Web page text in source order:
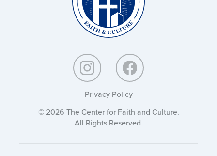
Privacy Policy
© 2026 The Center for Faith and Culture.
All Rights Reserved.